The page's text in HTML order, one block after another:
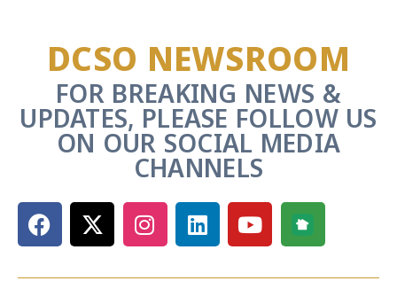
DCSO NEWSROOM
FOR BREAKING NEWS &
UPDATES, PLEASE FOLLOW US
ON OUR SOCIAL MEDIA
CHANNELS